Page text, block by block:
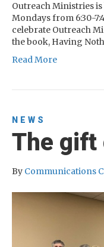
Outreach Ministries
Mondays from 6:30-
celebrate Outreach
the book, Having
Read More
NEWS
The gift
By Communications